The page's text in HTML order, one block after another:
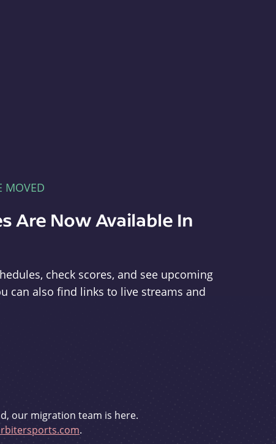
MOVED
Are Now Available In
check scores, and see upcoming
can also find links to live streams and
our migration team is here.
.